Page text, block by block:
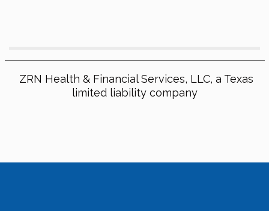
ZRN Health & Financial Services, LLC, a Texas
limited liability company